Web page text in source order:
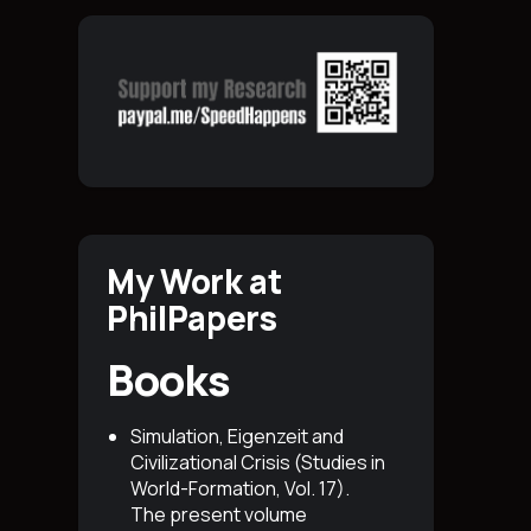
My Work at
PhilPapers
Books
Simulation, Eigenzeit and
Civilizational Crisis (Studies in
World-Formation, Vol. 17).
The present volume